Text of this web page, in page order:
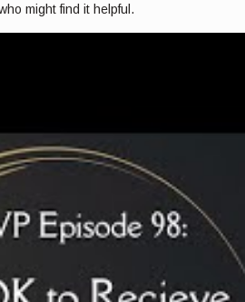
might find it helpful.